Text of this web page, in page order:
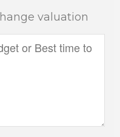
valuation